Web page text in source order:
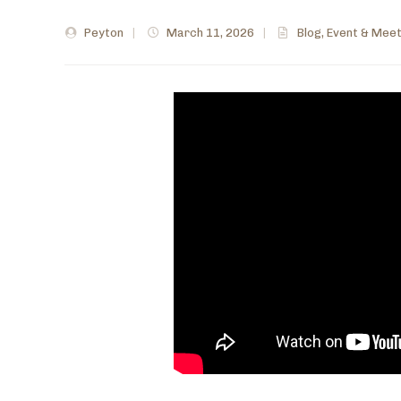
Peyton March 11, 2026 Blog, Event &